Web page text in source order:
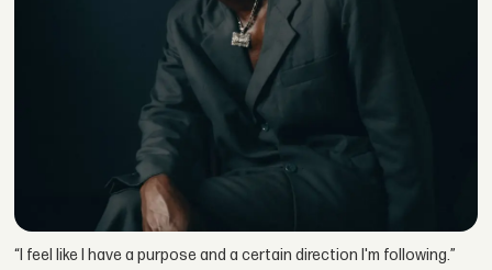
“I feel like I have a purpose and a certain direction I'm following.”